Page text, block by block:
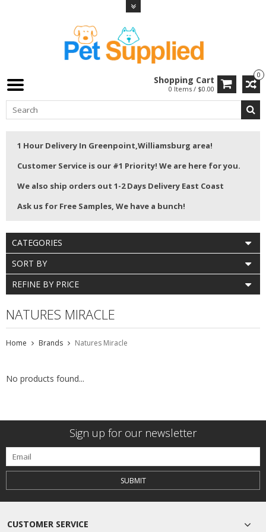
0
Shopping Cart
0 Items / $0.00
1 Hour Delivery In Greenpoint,Williamsburg area!
Customer Service is our #1 Priority! We are here for you.
We also ship orders out 1-2 Days Delivery East Coast
Ask us for Free Samples, We have a bunch!
CATEGORIES
SORT BY
REFINE BY PRICE
NATURES MIRACLE
Home Brands Natures Miracle
No products found...
Sign up for our newsletter
SUBMIT
CUSTOMER SERVICE